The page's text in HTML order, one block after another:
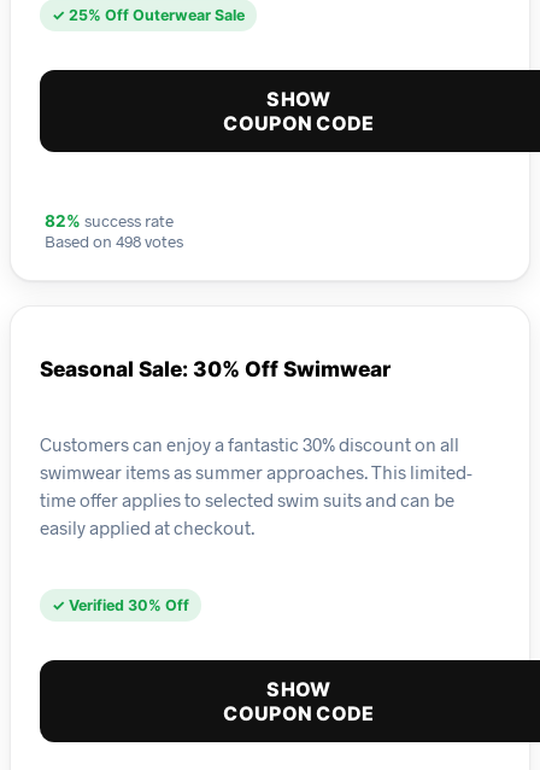
✓ 25% Off Outerwear Sale
SHOW
COUPON CODE
82% success rate
Based on 498 votes
Seasonal Sale: 30% Off Swimwear
Customers can enjoy a fantastic 30% discount on all
swimwear items as summer approaches. This limited-
time offer applies to selected swim suits and can be
easily applied at checkout.
✓ Verified 30% Off
SHOW
COUPON CODE